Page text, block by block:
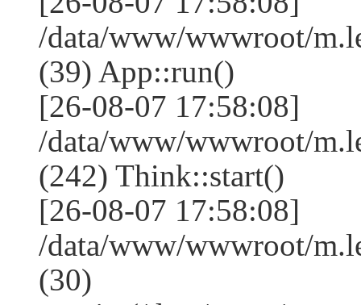
/data/www/wwwroot/
(39) App::run()
[26-08-07 17:58:08]
/data/www/wwwroot/
(242) Think::start()
[26-08-07 17:58:08]
/data/www/wwwroot/
(30)